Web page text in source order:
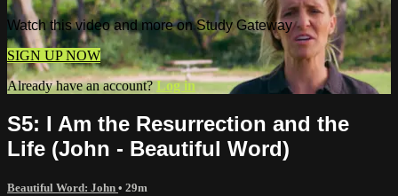
Watch this video and more on Study Gateway
SIGN UP NOW
Already have an account?Log in
S5: I Am the Resurrection and the
Life (John - Beautiful Word)
Beautiful Word: John • 29m